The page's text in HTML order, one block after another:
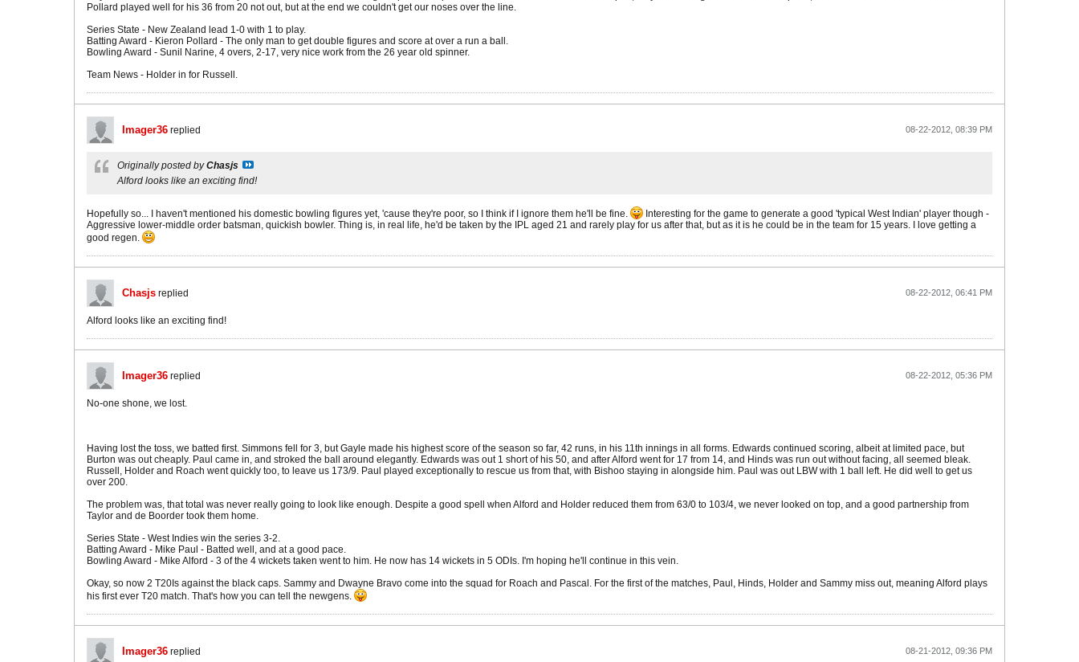
Pollard played well for his 36 from 20 not out, but at the end we couldn't get our noses over the line.
Series State - New Zealand lead 1-0 with 1 to play.
Batting Award - Kieron Pollard - The only man to get double figures and score at over a run a ball.
Bowling Award - Sunil Narine, 4 overs, 2-17, very nice work from the 26 year old spinner.
Team News - Holder in for Russell.
Imager36 replied 08-22-2012, 08:39 PM
Originally posted byChasjs
Alford looks like an exciting find!
Hopefully so... I haven't mentioned his domestic bowling figures yet, 'cause they're poor, so I think if I ignore them he'll be fine.
Interesting for the game to generate a good 'typical West Indian' player though -
Aggressive lower-middle order batsman, quickish bowler. Thing is, in real life, he'd be taken by the IPL aged 21 and rarely play for us after that, but as it is he could be in the team for 15 years. I love getting a
good regen.
Chasjs replied 08-22-2012, 06:41 PM
Alford looks like an exciting find!
Imager36 replied 08-22-2012, 05:36 PM
No-one shone, we lost.
Having lost the toss, we batted first. Simmons fell for 3, but Gayle made his highest score of the season so far, 42 runs, in his 11th innings in all forms. Edwards continued scoring, albeit at limited pace, but
Burton was out cheaply. Paul came in, and stroked the ball around elegantly. Edwards was out 1 short of his 50, and after Alford went for 17 from 14, and Hinds was run out without facing, all seemed bleak.
Russell, Holder and Roach went quickly too, to leave us 173/9. Paul played exceptionally to rescue us from that, with Bishoo staying in alongside him. Paul was out LBW with 1 ball left. He did well to get us
over 200.
The problem was, that total was never really going to look like enough. Despite a good spell when Alford and Holder reduced them from 63/0 to 103/4, we never looked on top, and a good partnership from
Taylor and de Boorder took them home.
Series State - West Indies win the series 3-2.
Batting Award - Mike Paul - Batted well, and at a good pace.
Bowling Award - Mike Alford - 3 of the 4 wickets taken went to him. He now has 14 wickets in 5 ODIs. I'm hoping he'll continue in this vein.
Okay, so now 2 T20Is against the black caps. Sammy and Dwayne Bravo come into the squad for Roach and Pascal. For the first of the matches, Paul, Hinds, Holder and Sammy miss out, meaning Alford plays
his first ever T20 match. That's how you can tell the newgens.
Imager36 replied 08-21-2012, 09:36 PM